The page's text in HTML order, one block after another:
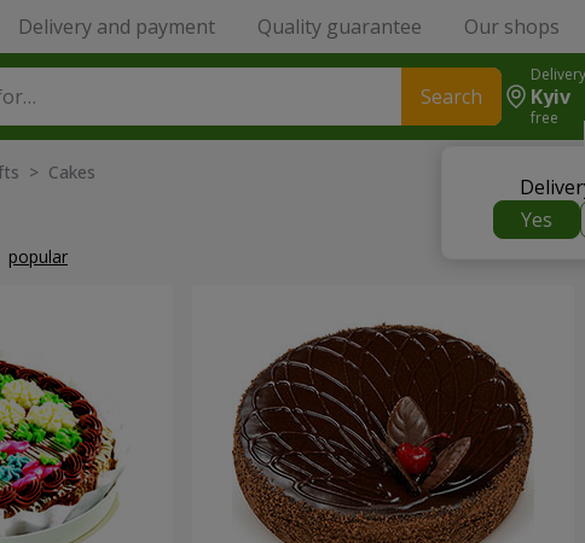
Delivery and payment Quality guarantee Our shops
Search Kyiv
free
Yes
> Cakes
popular